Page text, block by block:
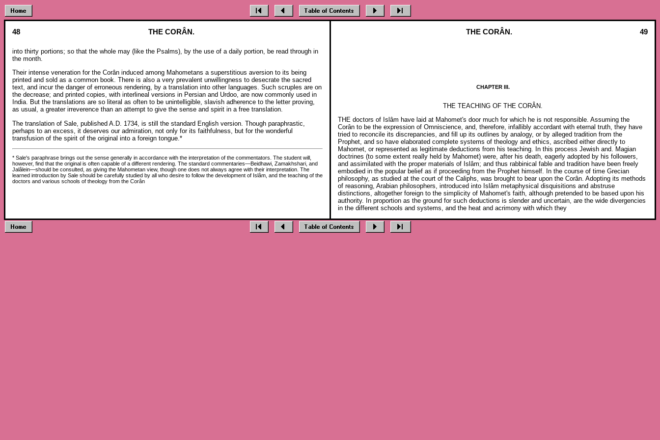
48 THE CORÂN.
into thirty portions; so that the whole may (like the Psalms), by the use of a daily portion, be read through in
the month.
Their intense veneration for the Corân induced among Mahometans a superstitious aversion to its being
printed and sold as a common book. There is also a very prevalent unwillingness to desecrate the sacred
text, and incur the danger of erroneous rendering, by a translation into other languages. Such scruples are on
the decrease; and printed copies, with interlineal versions in Persian and Urdoo, are now commonly used in
India. But the translations are so literal as often to be unintelligible, slavish adherence to the letter proving,
as usual, a greater irreverence than an attempt to give the sense and spirit in a free translation.
The translation of Sale, published A.D. 1734, is still the standard English version. Though paraphrastic,
perhaps to an excess, it deserves our admiration, not only for its faithfulness, but for the wonderful
transfusion of the spirit of the original into a foreign tongue.*
* Sale's paraphrase brings out the sense generally in accordance with the interpretation of the commentators. The student will,
however, find that the original is often capable of a different rendering. The standard commentaries—Beidhawi, Zamakhshari, and
Jalâlein—should be consulted, as giving the Mahometan view, though one does not always agree with their interpretation. The
learned introduction by Sale should be carefully studied by all who desire to follow the development of Islâm, and the teaching of the
doctors and various schools of theology from the Corân
THE CORÂN. 49
CHAPTER III.
THE TEACHING OF THE CORÂN.
THE doctors of Islâm have laid at Mahomet's door much for which he is not responsible. Assuming the
Corân to be the expression of Omniscience, and, therefore, infallibly accordant with eternal truth, they have
tried to reconcile its discrepancies, and fill up its outlines by analogy, or by alleged tradition from the
Prophet, and so have elaborated complete systems of theology and ethics, ascribed either directly to
Mahomet, or represented as legitimate deductions from his teaching. In this process Jewish and. Magian
doctrines (to some extent really held by Mahomet) were, after his death, eagerly adopted by his followers,
and assimilated with the proper materials of Islâm; and thus rabbinical fable and tradition have been freely
embodied in the popular belief as if proceeding from the Prophet himself. In the course of time Grecian
philosophy, as studied at the court of the Caliphs, was brought to bear upon the Corân. Adopting its methods
of reasoning, Arabian philosophers, introduced into Islâm metaphysical disquisitions and abstruse
distinctions, altogether foreign to the simplicity of Mahomet's faith, although pretended to be based upon his
authority. In proportion as the ground for such deductions is slender and uncertain, are the wide divergencies
in the different schools and systems, and the heat and acrimony with which they